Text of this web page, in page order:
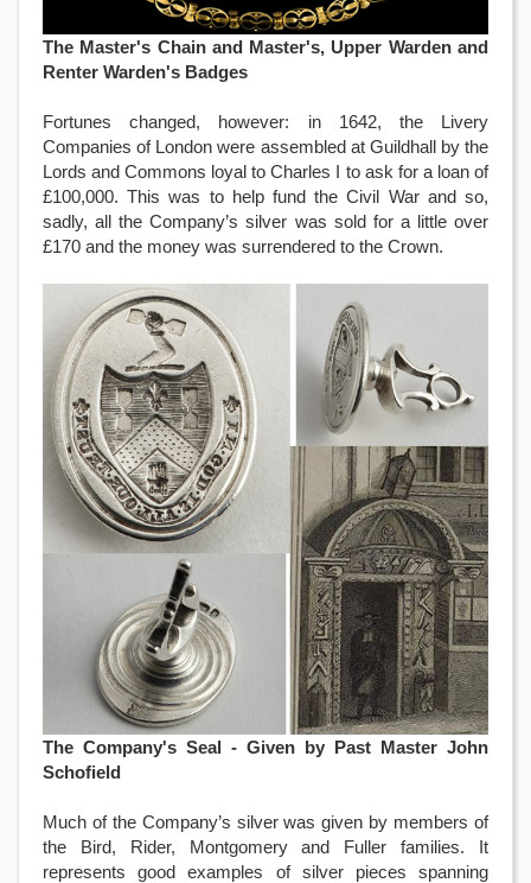
The Master's Chain and Master's, Upper Warden and
Renter Warden's Badges
Fortunes changed, however: in 1642, the Livery
Companies of London were assembled at Guildhall by the
Lords and Commons loyal to Charles I to ask for a loan of
£100,000. This was to help fund the Civil War and so,
sadly, all the Company’s silver was sold for a little over
£170 and the money was surrendered to the Crown.
The Company's Seal - Given by Past Master John
Schofield
Much of the Company’s silver was given by members of
the Bird, Rider, Montgomery and Fuller families. It
represents good examples of silver pieces spanning